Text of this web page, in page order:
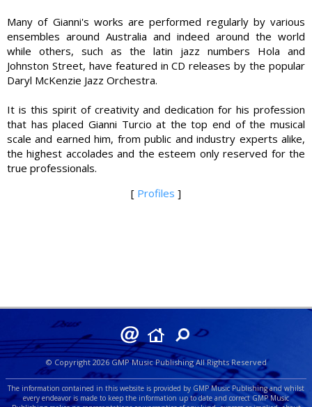
Many of Gianni's works are performed regularly by various
ensembles around Australia and indeed around the world
while others, such as the latin jazz numbers Hola and
Johnston Street, have featured in CD releases by the popular
Daryl McKenzie Jazz Orchestra.
It is this spirit of creativity and dedication for his profession
that has placed Gianni Turcio at the top end of the musical
scale and earned him, from public and industry experts alike,
the highest accolades and the esteem only reserved for the
true professionals.
[ Profiles ]
© Copyright 2026 GMP Music Publishing All Rights Reserved
The information contained in this website is provided by GMP Music Publishing and whilst
every endeavor is made to keep the information up to date and correct GMP Music